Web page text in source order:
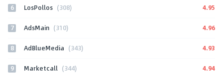
6 LosPollos (308) 4.95
7 AdsMain (310) 4.96
8 AdBlueMedia (343) 4.93
9 Marketcall (344) 4.94